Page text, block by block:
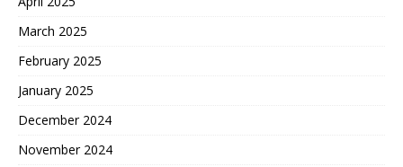
March 2025
February 2025
January 2025
December 2024
November 2024